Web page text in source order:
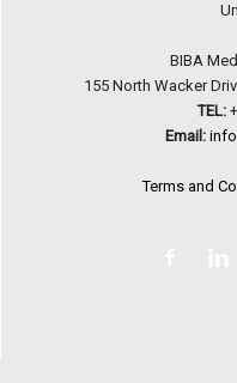
BIBA
155 North Wacker
TEL:
Email:
Terms and